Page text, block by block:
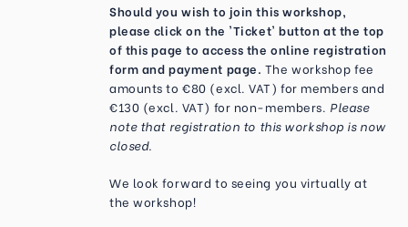
Should you wish to join this workshop,
please click on the 'Ticket' button at the top
of this page to access the online registration
form and payment page. The workshop fee
amounts to €80 (excl. VAT) for members and
€130 (excl. VAT) for non-members. Please
note that registration to this workshop is now
closed.
We look forward to seeing you virtually at
the workshop!